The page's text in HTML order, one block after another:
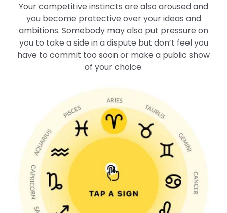
Your competitive instincts are also aroused and
you become protective over your ideas and
ambitions. Somebody may also put pressure on
you to take a side in a dispute but don’t feel you
have to commit too soon or make a public show
of your choice.